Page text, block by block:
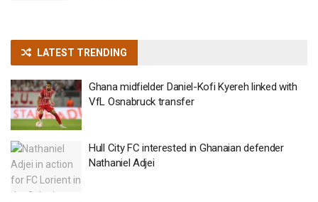
LATEST TRENDING
Ghana midfielder Daniel-Kofi Kyereh linked with
VfL Osnabruck transfer
Hull City FC interested in Ghanaian defender
Nathaniel Adjei